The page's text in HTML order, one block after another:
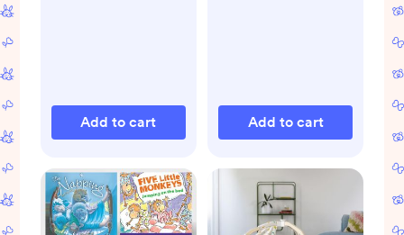
Add to cart Add to cart